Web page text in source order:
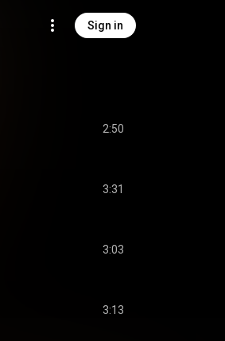
Sign in
2:50
3:31
3:03
3:13